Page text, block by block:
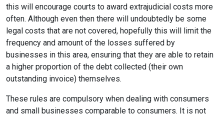
this will encourage courts to award extrajudicial costs more
often. Although even then there will undoubtedly be some
legal costs that are not covered, hopefully this will limit the
frequency and amount of the losses suffered by
businesses in this area, ensuring that they are able to retain
a higher proportion of the debt collected (their own
outstanding invoice) themselves.
These rules are compulsory when dealing with consumers
and small businesses comparable to consumers. It is not